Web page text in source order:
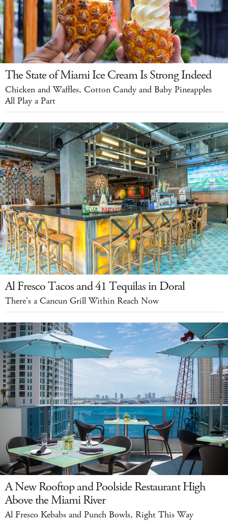
The State of Miami Ice Cream Is Strong Indeed
Chicken and Waffles, Cotton Candy and Baby Pineapples
All Play a Part
Al Fresco Tacos and 41 Tequilas in Doral
There's a Cancun Grill Within Reach Now
A New Rooftop and Poolside Restaurant High
Above the Miami River
Al Fresco Kebabs and Punch Bowls, Right This Way